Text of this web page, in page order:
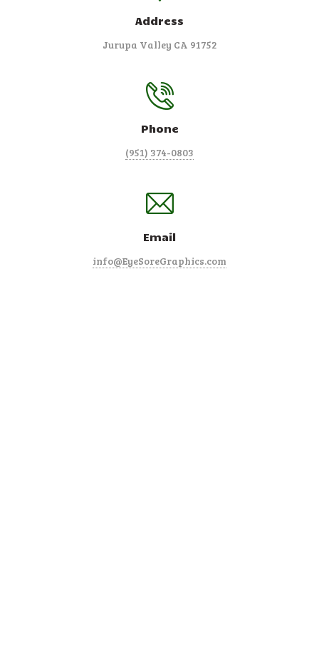
Address
Jurupa Valley CA 91752
Phone
(951) 374-0803
Email
info@EyeSoreGraphics.com